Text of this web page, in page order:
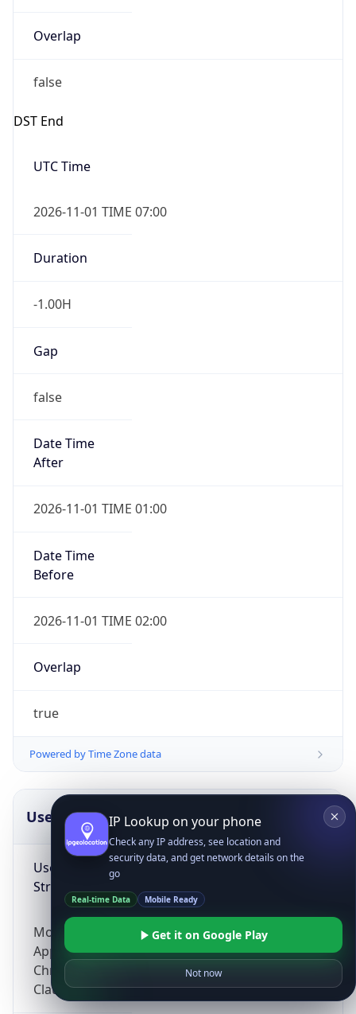
Overlap
false
DST End
UTC Time
2026-11-01 TIME 07:00
Duration
-1.00H
Gap
false
Date Time
After
2026-11-01 TIME 01:00
Date Time
Before
2026-11-01 TIME 02:00
Overlap
true
Powered by Time Zone data
UserAgent Info
User Agent
String
Mozilla/5.0 (Linux; Android 14; Pixel 8)
AppleWebKit/537.36 (KHTML, like Gecko)
Chrome/131.0.0.0 Mobile Safari/537.36;
ClaudeBot/1.0; +claudebot@anthropic.com)
IP Lookup on your phone
Check any IP address, see location and
security data, and get network details on the
go
Real-time Data Mobile Ready
Get it on Google Play
Not now